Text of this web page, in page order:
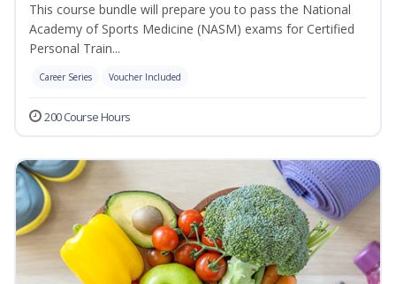
This course bundle will prepare you to pass the National
Academy of Sports Medicine (NASM) exams for Certified
Personal Train...
Career Series Voucher Included
200 Course Hours